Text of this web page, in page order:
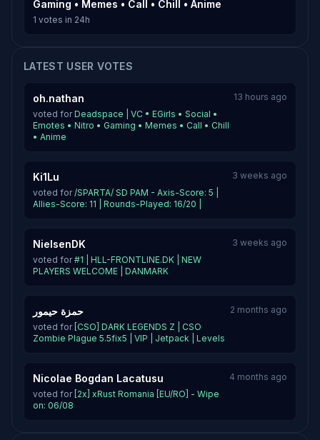
Gaming • Memes • Call • Chill • Anime
1 votes in 24h
LATEST USER VOTES
oh.nathan
voted forDeadspace | VC • EGirls • Social •
Emotes • Nitro • Gaming • Memes • Call • Chill
• Anime
13 hours ago
Ki1Lu
voted for/SPARTA/ SD PAM - Axis-Score: 5 |
Allies-Score: 11 | Rounds-Played: 16/20 |
3 weeks ago
NielsenDK
voted for#1 | HLL-FRONTLINE.DK | NEW
PLAYERS WELCOME | DANMARK
3 weeks ago
حمزة حيمور
voted for [CSO] DARK LEGENDS Z | CSO
Zombie Plague 5.5fix5 | VIP | Jetpack | Levels
2 months ago
Nicolae Bogdan Lacatusu
voted for [2x] xRust Romania [EU/RO] - Wipe
on: 06/08
4 months ago